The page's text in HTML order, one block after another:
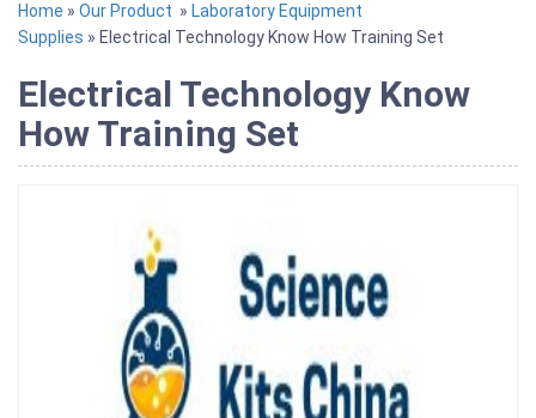
Home » Our Product » Laboratory Equipment
Supplies » Electrical Technology Know How Training Set
Electrical Technology Know
How Training Set